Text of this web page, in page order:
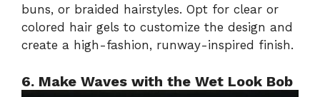
buns, or braided hairstyles. Opt for clear or
colored hair gels to customize the design and
create a high-fashion, runway-inspired finish.
6. Make Waves with the Wet Look Bob